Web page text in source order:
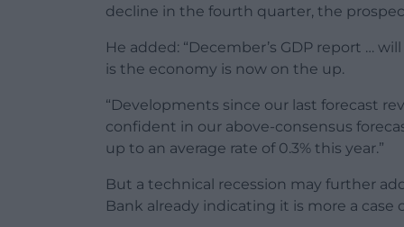
decline in the fourth quarter, the
He added: “December’s GDP report …
is the economy is now on the up.
“Developments since our last forecast
confident in our above-consensus
up to an average rate of 0.3% this year.”
But a technical recession may further
Bank already indicating it is more a